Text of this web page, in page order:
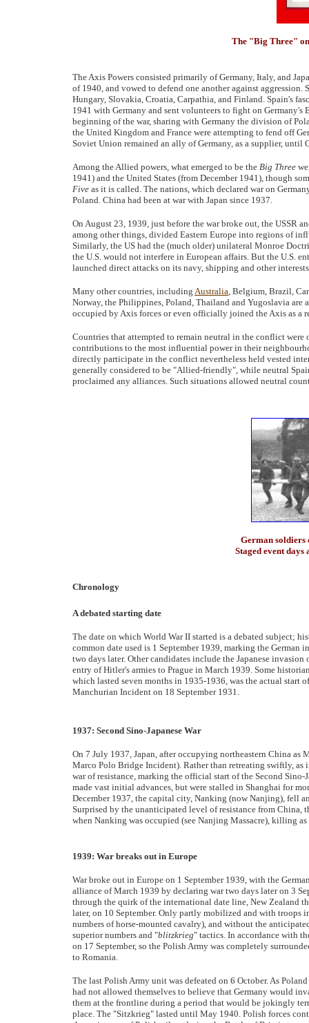
The "Big Three"
The Axis Powers consisted primarily of Germany, Italy, and
of 1940, and vowed to defend one another against
Hungary, Slovakia, Croatia, Carpathia, and Finland. Spain's
1941 with Germany and sent volunteers to fight on
beginning of the war, sharing with Germany the division of
the United Kingdom and France were attempting to fend off
Soviet Union remained an ally of Germany, as a supplier,
Among the Allied powers, what emerged to be the Big Three
1941) and the United States (from December 1941), though
Five as it is called. The nations, which declared war on
Poland. China had been at war with Japan since 1937.
On August 23, 1939, just before the war broke out, the USSR
among other things, divided Eastern Europe into regions of
Similarly, the US had the (much older) unilateral Monroe
the U.S. would not interfere in European affairs. But the U.S.
launched direct attacks on its navy, shipping and other
Many other countries, including Australia, Belgium, Brazil,
Norway, the Philippines, Poland, Thailand and Yugoslavia are
occupied by Axis forces or even officially joined the Axis as a
Countries that attempted to remain neutral in the conflict
contributions to the most influential power in their
directly participate in the conflict nevertheless held vested
generally considered to be "Allied-friendly", while neutral
proclaimed any alliances. Such situations allowed neutral
German soldiers
Staged event
Chronology
A debated starting date
The date on which World War II started is a debated subject;
common date used is 1 September 1939, marking the
two days later. Other candidates include the Japanese
entry of Hitler's armies to Prague in March 1939. Some
which lasted seven months in 1935-1936, was the actual start
Manchurian Incident on 18 September 1931.
1937: Second Sino-Japanese War
On 7 July 1937, Japan, after occupying northeastern China
Marco Polo Bridge Incident). Rather than retreating swiftly, as
war of resistance, marking the official start of the Second Sino-
made vast initial advances, but were stalled in Shanghai for
December 1937, the capital city, Nanking (now Nanjing), fell
Surprised by the unanticipated level of resistance from China,
when Nanking was occupied (see Nanjing Massacre), killing
1939: War breaks out in Europe
War broke out in Europe on 1 September 1939, with the
alliance of March 1939 by declaring war two days later on 3
through the quirk of the international date line, New Zealand
later, on 10 September. Only partly mobilized and with
numbers of horse-mounted cavalry), and without the
superior numbers and "blitzkrieg" tactics. In accordance with
on 17 September, so the Polish Army was completely
to Romania.
The last Polish Army unit was defeated on 6 October. As
had not allowed themselves to believe that Germany would
them at the frontline during a period that would be jokingly
place. The "Sitzkrieg" lasted until May 1940. Polish forces